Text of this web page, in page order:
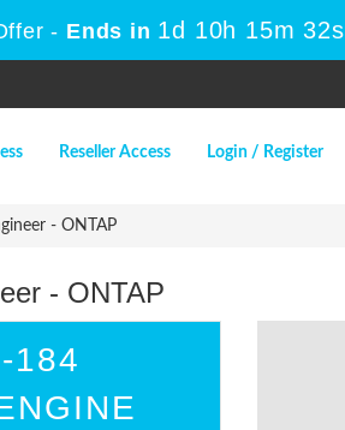
- Ends in 1d 10h 15m 31s
Reseller Access Login / Register
- ONTAP
- ONTAP
184